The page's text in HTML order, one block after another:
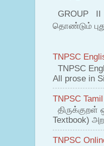
GROUP
தொண்டும்
TNPSC
TNPSC
All prose in
TNPSC
Textbook)
TNPSC